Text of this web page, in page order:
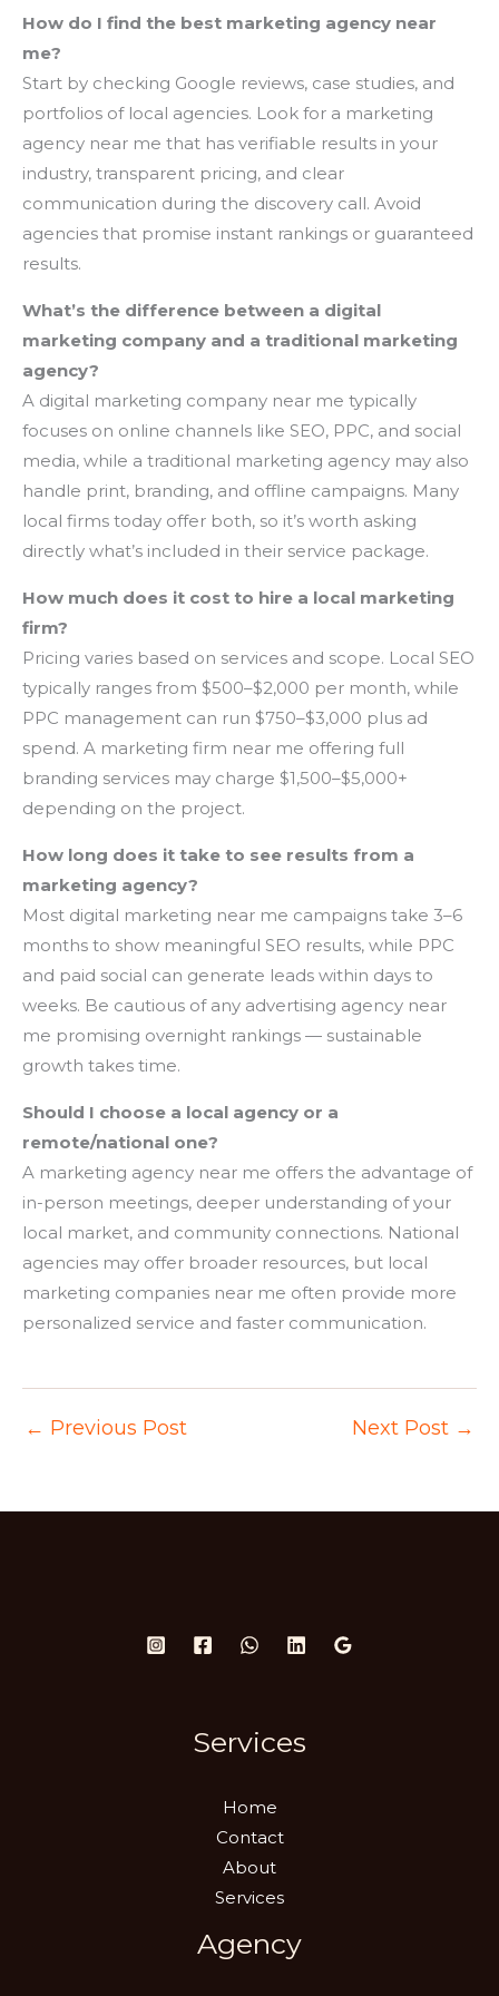
How do I find the best marketing agency near
me?
Start by checking Google reviews, case studies, and
portfolios of local agencies. Look for a marketing
agency near me that has verifiable results in your
industry, transparent pricing, and clear
communication during the discovery call. Avoid
agencies that promise instant rankings or guaranteed
results.
What’s the difference between a digital
marketing company and a traditional marketing
agency?
A digital marketing company near me typically
focuses on online channels like SEO, PPC, and social
media, while a traditional marketing agency may also
handle print, branding, and offline campaigns. Many
local firms today offer both, so it’s worth asking
directly what’s included in their service package.
How much does it cost to hire a local marketing
firm?
Pricing varies based on services and scope. Local SEO
typically ranges from $500–$2,000 per month, while
PPC management can run $750–$3,000 plus ad
spend. A marketing firm near me offering full
branding services may charge $1,500–$5,000+
depending on the project.
How long does it take to see results from a
marketing agency?
Most digital marketing near me campaigns take 3–6
months to show meaningful SEO results, while PPC
and paid social can generate leads within days to
weeks. Be cautious of any advertising agency near
me promising overnight rankings — sustainable
growth takes time.
Should I choose a local agency or a
remote/national one?
A marketing agency near me offers the advantage of
in-person meetings, deeper understanding of your
local market, and community connections. National
agencies may offer broader resources, but local
marketing companies near me often provide more
personalized service and faster communication.
← Previous Post Next Post →
Services
Home
Contact
About
Services
Agency